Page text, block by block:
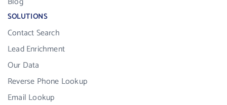
SOLUTIONS
Contact Search
Lead Enrichment
Our Data
Reverse Phone Lookup
Email Lookup